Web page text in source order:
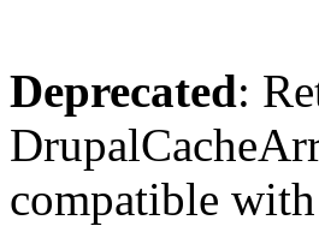
Deprecated:
compatible